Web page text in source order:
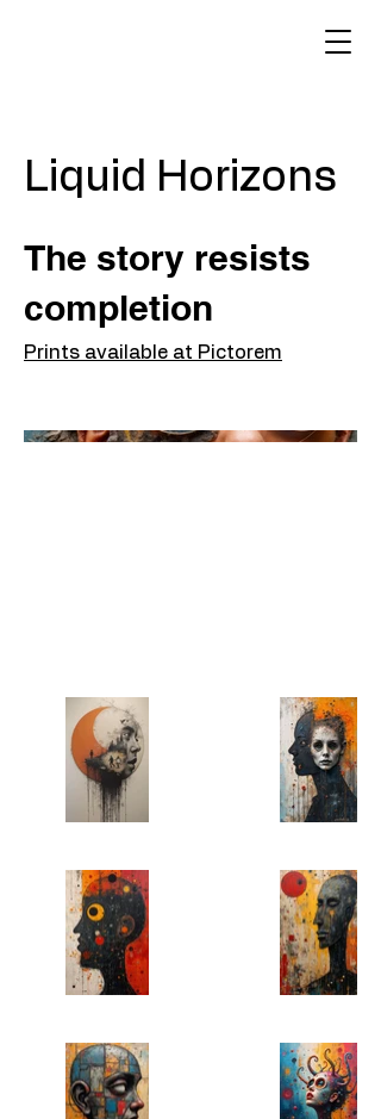
Liquid Horizons
The story resists
completion
Prints available at Pictorem